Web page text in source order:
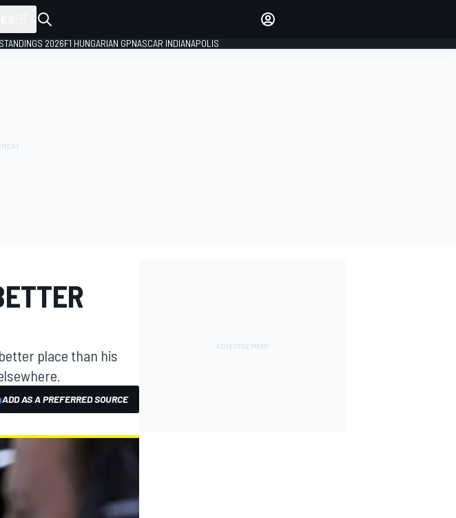
2026F1 HUNGARIAN GPNASCAR INDIANAPOLIS
place than his
ADD AS A PREFERRED SOURCE